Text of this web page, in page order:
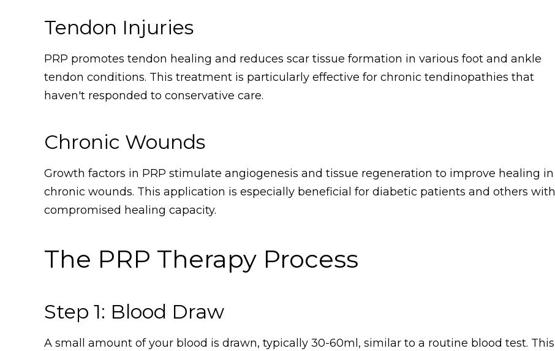
Tendon Injuries
PRP promotes tendon healing and reduces scar tissue formation in various foot and ankle
tendon conditions. This treatment is particularly effective for chronic tendinopathies that
haven't responded to conservative care.
Chronic Wounds
Growth factors in PRP stimulate angiogenesis and tissue regeneration to improve healing in
chronic wounds. This application is especially beneficial for diabetic patients and others with
compromised healing capacity.
The PRP Therapy Process
Step 1: Blood Draw
A small amount of your blood is drawn, typically 30-60ml, similar to a routine blood test. This